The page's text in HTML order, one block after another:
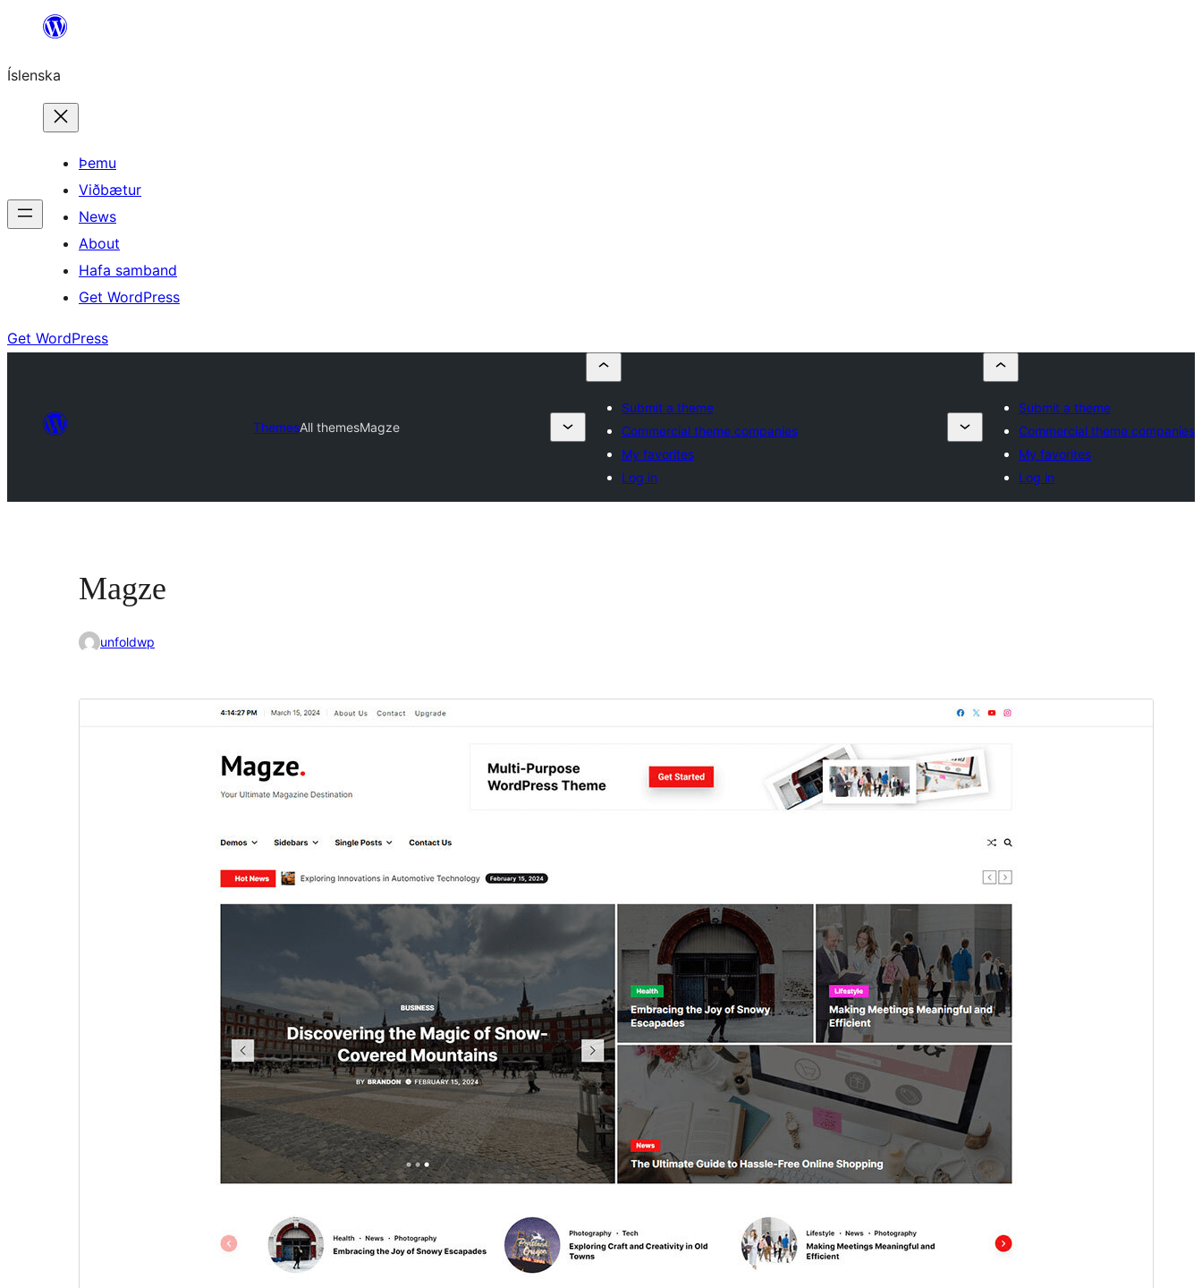
content
Íslenska
Þemu
Viðbætur
News
About
Hafa samband
Get WordPress
Get WordPress
ThemesAll themesMagze
Submit a theme
Commercial theme companies
My favorites
Log in
Submit a theme
Commercial theme companies
My favorites
Log in
Magze
unfoldwp
Commercial theme
commercial upgrades or support.
ForskoðaSækja
PHP version
Theme homepage